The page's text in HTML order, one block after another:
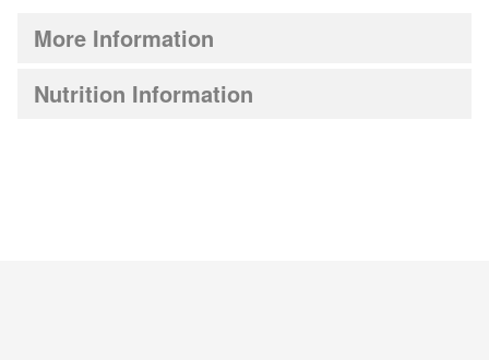
More Information
Nutrition Information